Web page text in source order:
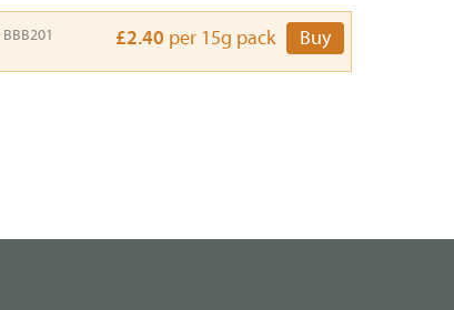
BBB201 £2.40 per 15g pack Buy